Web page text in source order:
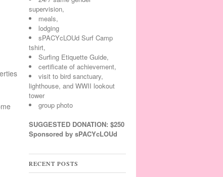
supervision,
meals,
lodging
sPACYcLOUd Surf Camp
tshirt,
Surfing Etiquette Guide,
certificate of achievement,
visit to bird sanctuary,
lighthouse, and WWII lookout
tower
group photo
SUGGESTED DONATION: $250
Sponsored by sPACYcLOUd
RECENT POSTS